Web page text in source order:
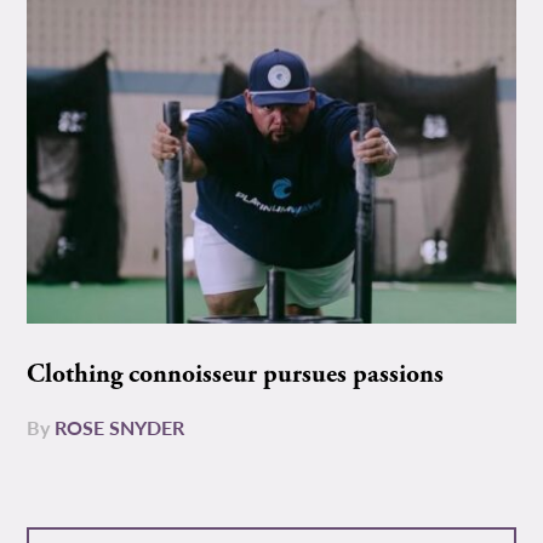
Clothing connoisseur pursues passions
By ROSE SNYDER